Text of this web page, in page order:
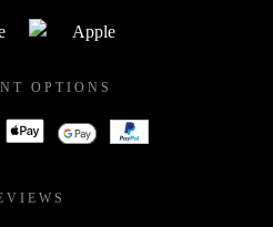
OPTIONS